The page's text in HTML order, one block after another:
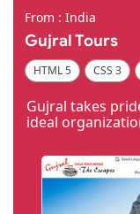
From : India
Gujral Tours
HTML 5 CSS 3
Gujral takes
ideal